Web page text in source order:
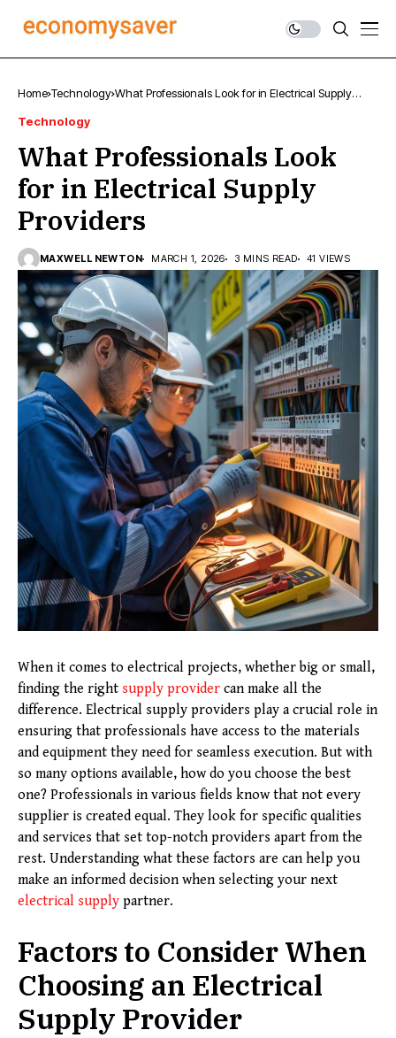
Home Technology What Professionals Look for in Electrical Supply
Technology
What Professionals Look
for in Electrical Supply
Providers
MAXWELL NEWTON MARCH 1, 2026 3 MINS READ 41 VIEWS
When it comes to electrical projects, whether big or small,
finding the right supply provider can make all the
difference. Electrical supply providers play a crucial role in
ensuring that professionals have access to the materials
and equipment they need for seamless execution. But with
so many options available, how do you choose the best
one? Professionals in various fields know that not every
supplier is created equal. They look for specific qualities
and services that set top-notch providers apart from the
rest. Understanding what these factors are can help you
make an informed decision when selecting your next
electrical supply partner.
Factors to Consider When
Choosing an Electrical
Supply Provider